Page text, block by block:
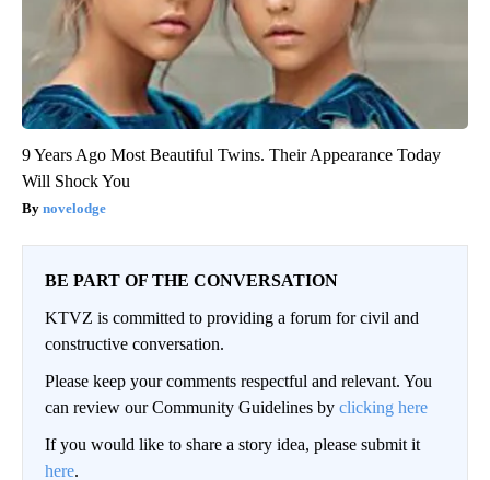
9 Years Ago Most Beautiful Twins. Their Appearance Today
Will Shock You
novelodge
BE PART OF THE CONVERSATION
KTVZ is committed to providing a forum for civil and
constructive conversation.
Please keep your comments respectful and relevant. You
can review our Community Guidelines by clicking here
If you would like to share a story idea, please submit it
here.